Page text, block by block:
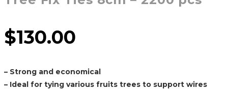
$130.00
– Strong and economical
– Ideal for tying various fruits trees to support wires